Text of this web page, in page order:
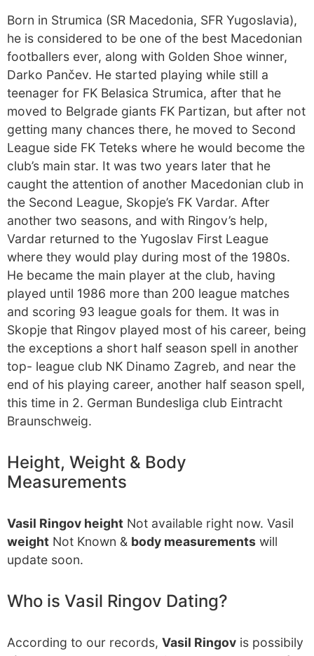
Born in Strumica (SR Macedonia, SFR Yugoslavia),
he is considered to be one of the best Macedonian
footballers ever, along with Golden Shoe winner,
Darko Pančev. He started playing while still a
teenager for FK Belasica Strumica, after that he
moved to Belgrade giants FK Partizan, but after not
getting many chances there, he moved to Second
League side FK Teteks where he would become the
club’s main star. It was two years later that he
caught the attention of another Macedonian club in
the Second League, Skopje’s FK Vardar. After
another two seasons, and with Ringov’s help,
Vardar returned to the Yugoslav First League
where they would play during most of the 1980s.
He became the main player at the club, having
played until 1986 more than 200 league matches
and scoring 93 league goals for them. It was in
Skopje that Ringov played most of his career, being
the exceptions a short half season spell in another
top- league club NK Dinamo Zagreb, and near the
end of his playing career, another half season spell,
this time in 2. German Bundesliga club Eintracht
Braunschweig.
Height, Weight & Body
Measurements
Vasil Ringov height Not available right now. Vasil
weight Not Known & body measurements will
update soon.
Who is Vasil Ringov Dating?
According to our records, Vasil Ringov is possibily